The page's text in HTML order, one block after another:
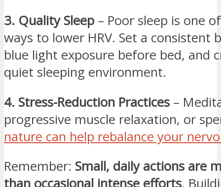
3. Quality Sleep – Poor sleep is one
ways to lower HRV. Set a consistent
blue light exposure before bed, and
quiet sleeping environment.
4. Stress-Reduction Practices –
progressive muscle relaxation, or
nature can help rebalance your
Remember: Small, daily actions are
than occasional intense efforts.